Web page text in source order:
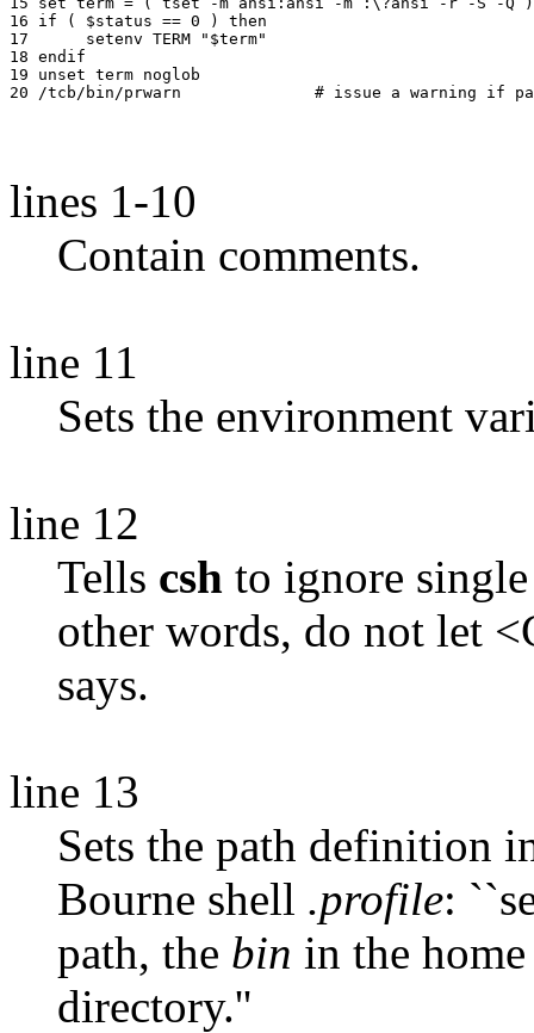
16 if ( $status == 0 ) then
17 	setenv TERM "$term"
18 endif
19 unset term noglob
lines 1-10
Contain comments.
line 11
Sets the environment
line 12
Tells csh to ignore
other words, do not let
says.
line 13
Sets the path definition
Bourne shell .profile:
path, the bin in the
directory.''